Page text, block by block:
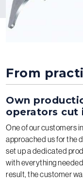
From
Own
operators cut
One of our customers
approached us for the
set up a dedicated
with everything
result, the customer